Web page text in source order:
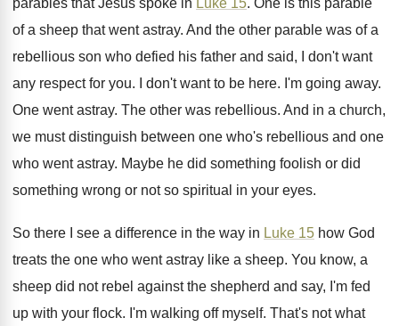
parables that Jesus spoke in Luke 15. One is this parable
of a sheep that went astray. And the other parable was of a
rebellious son who defied his father and said, I
don't want
any respect for you. I don't want to be here. I'm going away.
One went astray. The other was rebellious. And in a church,
we must distinguish between one who's rebellious and one
who went astray. Maybe he did something foolish or did
something wrong or not so spiritual in your eyes.
So there I see a difference in the way in Luke 15 how God
treats the one who went astray like a sheep. You know, a
sheep did not rebel against the shepherd and say, I'm fed
up with your flock. I'm walking off myself. That's not what